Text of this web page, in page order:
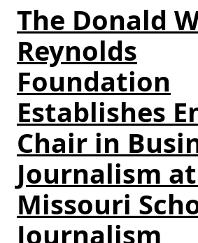
The Donald
Reynolds
Foundation
Establishes
Chair in
Journalism
Missouri
Journalism